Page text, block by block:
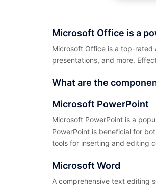
Microsoft Office is a
Microsoft Office is a top-rated
presentations, and more.
What are the
Microsoft PowerPoint
Microsoft PowerPoint is a
PowerPoint is beneficial for
tools for inserting and editing
Microsoft Word
A comprehensive text editing